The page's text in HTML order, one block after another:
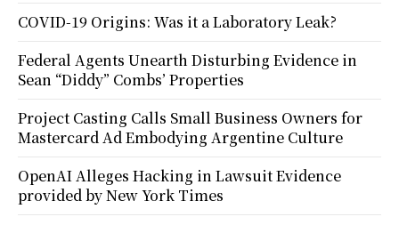
COVID-19 Origins: Was it a Laboratory Leak?
Federal Agents Unearth Disturbing Evidence in
Sean “Diddy” Combs’ Properties
Project Casting Calls Small Business Owners for
Mastercard Ad Embodying Argentine Culture
OpenAI Alleges Hacking in Lawsuit Evidence
provided by New York Times